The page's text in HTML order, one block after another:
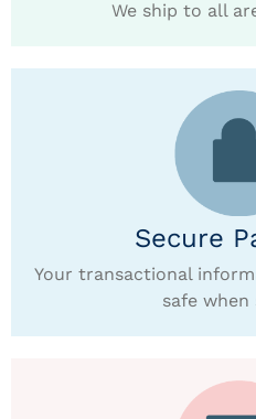
We ship to all
Secure
Your transactional
safe when